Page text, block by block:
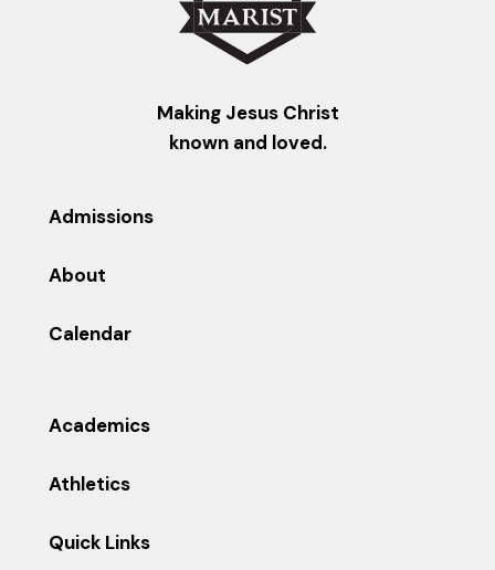
Making Jesus Christ
known and loved.
Admissions
About
Calendar
Academics
Athletics
Quick Links